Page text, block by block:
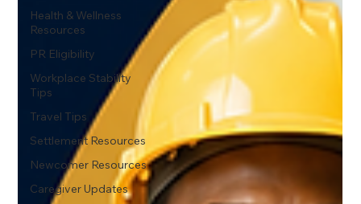
Health & Wellness
Resources
PR Eligibility
Workplace Stability
Tips
Travel Tips
Settlement Resources
Newcomer Resources
Caregiver Updates